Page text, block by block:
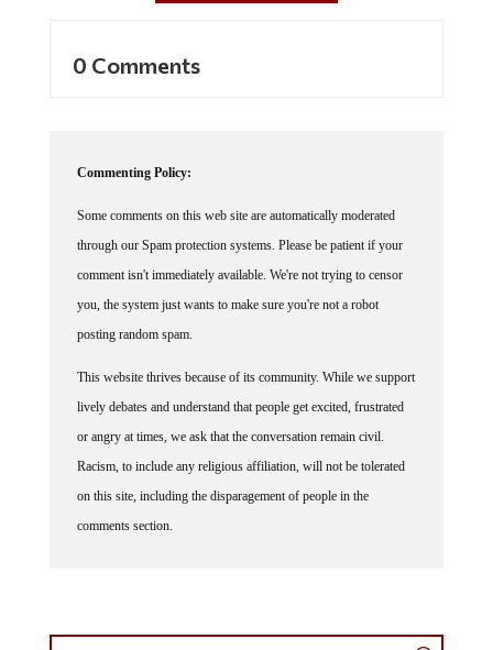
0 Comments
Commenting Policy:
Some comments on this web site are automatically moderated
through our Spam protection systems. Please be patient if your
comment isn't immediately available. We're not trying to censor
you, the system just wants to make sure you're not a robot
posting random spam.
This website thrives because of its community. While we support
lively debates and understand that people get excited, frustrated
or angry at times, we ask that the conversation remain civil.
Racism, to include any religious affiliation, will not be tolerated
on this site, including the disparagement of people in the
comments section.